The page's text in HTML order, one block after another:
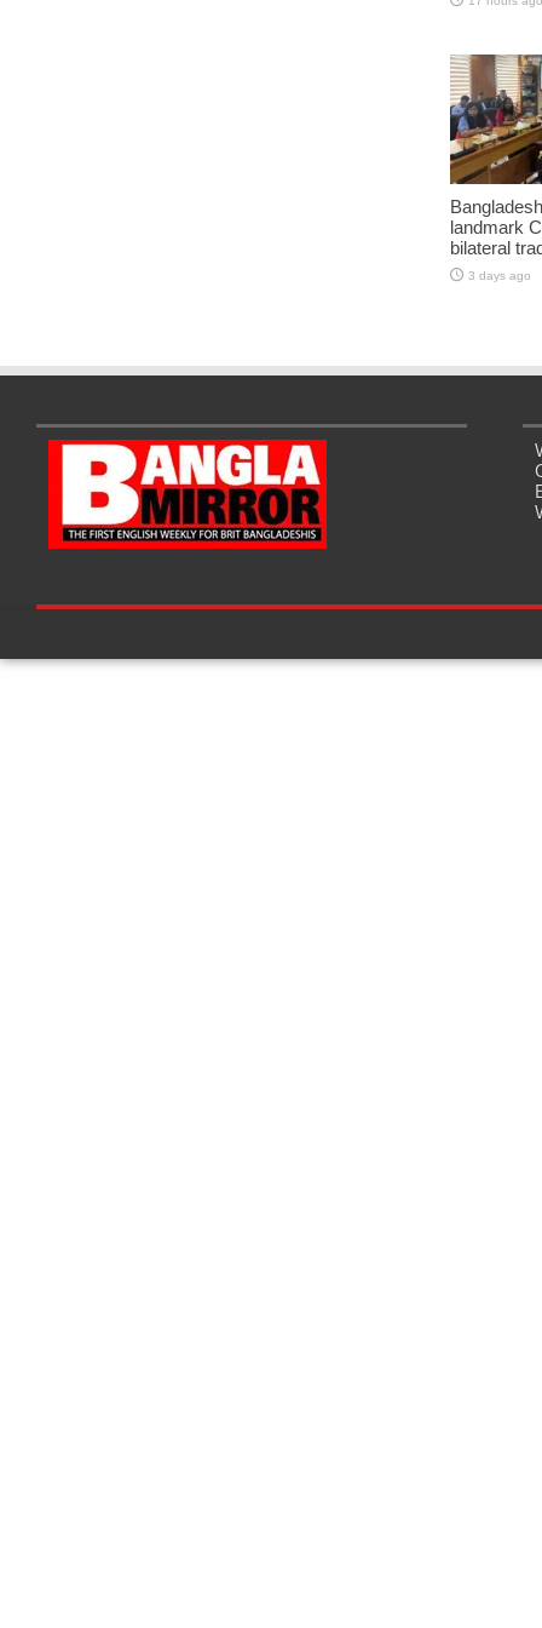
landmark
bilateral
3 days ago